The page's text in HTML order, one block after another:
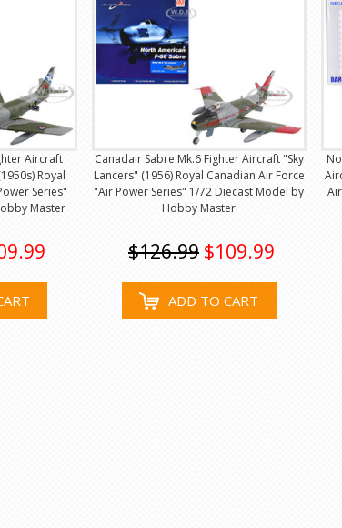
Aircraft
Royal
Series"
Master
Canadair Sabre Mk.6 Fighter Aircraft "Sky
Lancers" (1956) Royal Canadian Air Force
"Air Power Series" 1/72 Diecast Model by
Hobby Master
$126.99 $109.99
ADD TO CART